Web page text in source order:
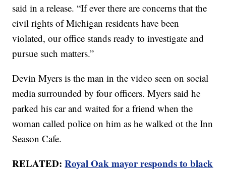
said in a release. “If ever there are concerns that the
civil rights of Michigan residents have been
violated, our office stands ready to investigate and
pursue such matters.”
Devin Myers is the man in the video seen on social
media surrounded by four officers. Myers said he
parked his car and waited for a friend when the
woman called police on him as he walked ot the Inn
Season Cafe.
RELATED:Royal Oak mayor responds to black